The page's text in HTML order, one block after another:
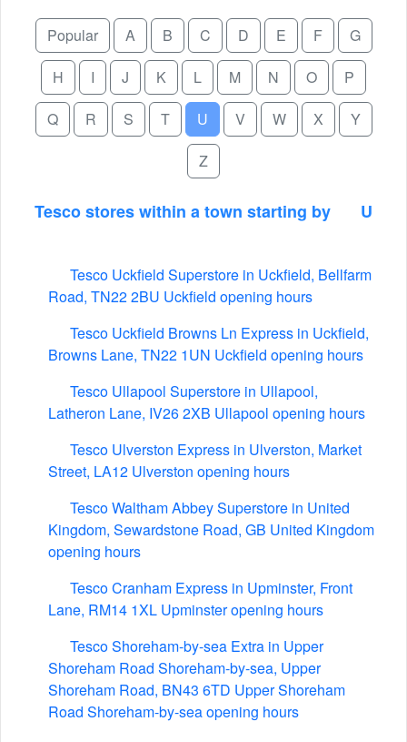
Popular A B C D E F
G
H
I J K L M N O
P
Q
R S T U V W X
Y
Z
Tesco stores within a town starting by U
Tesco Uckfield Superstore in Uckfield, Bellfarm
Road, TN22 2BU Uckfield opening hours
Tesco Uckfield Browns Ln Express in Uckfield,
Browns Lane, TN22 1UN Uckfield opening hours
Tesco Ullapool Superstore in Ullapool,
Latheron Lane, IV26 2XB Ullapool opening hours
Tesco Ulverston Express in Ulverston, Market
Street, LA12 Ulverston opening hours
Tesco Waltham Abbey Superstore in United
Kingdom, Sewardstone Road, GB United Kingdom
opening hours
Tesco Cranham Express in Upminster, Front
Lane, RM14 1XL Upminster opening hours
Tesco Shoreham-by-sea Extra in Upper
Shoreham Road Shoreham-by-sea, Upper
Shoreham Road, BN43 6TD Upper Shoreham
Road Shoreham-by-sea opening hours